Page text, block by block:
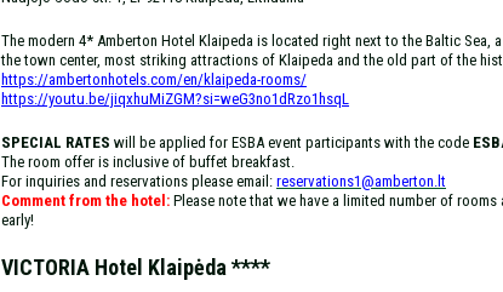
The modern 4* Amberton Hotel Klaipeda is located right next to the Baltic Sea,
the town center, most striking attractions of Klaipeda and the old part of the
https://ambertonhotels.com/en/klaipeda-rooms/
https://youtu.be/jiqxhuMiZGM?si=weG3no1dRzo1hsqL
SPECIAL RATES will be applied for ESBA event participants with the code
The room offer is inclusive of buffet breakfast.
For inquiries and reservations please email: reservations1@amberton.lt
Comment from the hotel: Please note that we have a limited number of
early!
VICTORIA Hotel Klaipėda ****